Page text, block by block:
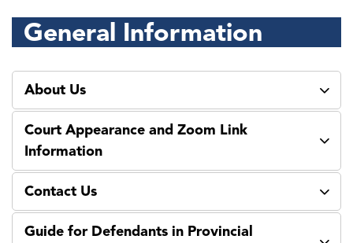
General Information
About Us
Court Appearance and Zoom Link
Information
Contact Us
Guide for Defendants in Provincial